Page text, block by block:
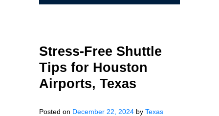
Stress‑Free Shuttle
Tips for Houston
Airports, Texas
Posted on December 22, 2024 by Texas